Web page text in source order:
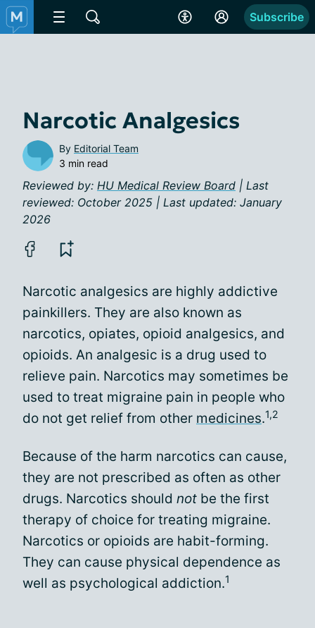
Subscribe
Narcotic Analgesics
By Editorial Team
3 min read
Reviewed by: HU Medical Review Board | Last
reviewed: October 2025 | Last updated: January
2026
Narcotic analgesics are highly addictive
painkillers. They are also known as
narcotics, opiates, opioid analgesics, and
opioids. An analgesic is a drug used to
relieve pain. Narcotics may sometimes be
used to treat migraine pain in people who
do not get relief from other medicines.1,2
Because of the harm narcotics can cause,
they are not prescribed as often as other
drugs. Narcotics should not be the first
therapy of choice for treating migraine.
Narcotics or opioids are habit-forming.
They can cause physical dependence as
well as psychological addiction.1